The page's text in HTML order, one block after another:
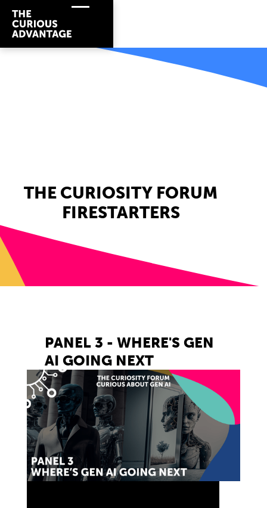
THE CURIOSITY FORUM
FIRESTARTERS
PANEL 3 - WHERE'S GEN
AI GOING NEXT